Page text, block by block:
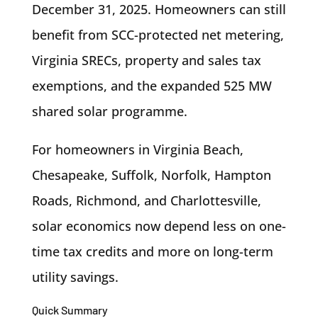
December 31, 2025. Homeowners can still
benefit from SCC-protected net metering,
Virginia SRECs, property and sales tax
exemptions, and the expanded 525 MW
shared solar programme.
For homeowners in Virginia Beach,
Chesapeake, Suffolk, Norfolk, Hampton
Roads, Richmond, and Charlottesville,
solar economics now depend less on one-
time tax credits and more on long-term
utility savings.
Quick Summary